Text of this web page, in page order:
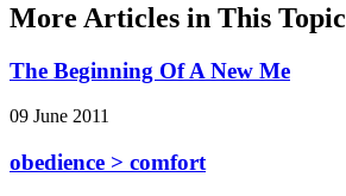
More Articles in This Topic
The Beginning Of A New Me
09 June 2011
obedience > comfort